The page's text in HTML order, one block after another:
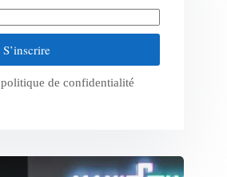
S’inscrire
politique de confidentialité